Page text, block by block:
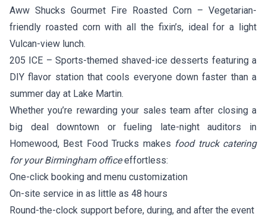
Aww Shucks Gourmet Fire Roasted Corn – Vegetarian-
friendly roasted corn with all the fixin’s, ideal for a light
Vulcan-view lunch.
205 ICE – Sports-themed shaved-ice desserts featuring a
DIY flavor station that cools everyone down faster than a
summer day at Lake Martin.
Whether you’re rewarding your sales team after closing a
big deal downtown or fueling late-night auditors in
Homewood, Best Food Trucks makes food truck catering
for your Birmingham officeeffortless:
One-click booking and menu customization
On-site service in as little as 48 hours
Round-the-clock support before, during, and after the event